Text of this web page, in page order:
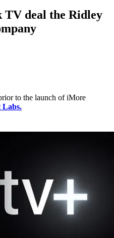
TV deal the Ridley
to the launch of iMore
Labs.